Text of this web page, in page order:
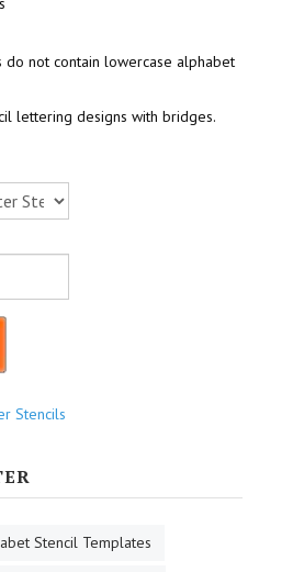
do not contain lowercase alphabet
lettering designs with bridges.
Stencils
Stencil Templates